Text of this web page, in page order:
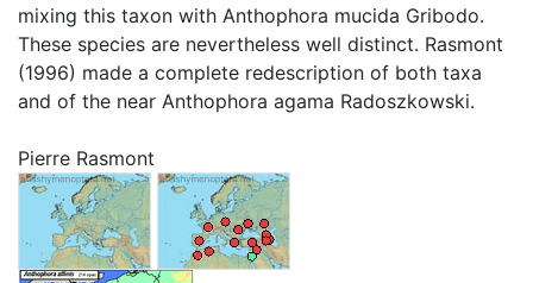
mixing this taxon with Anthophora mucida Gribodo.
These species are nevertheless well distinct. Rasmont
(1996) made a complete redescription of both taxa
and of the near Anthophora agama Radoszkowski.
Pierre Rasmont